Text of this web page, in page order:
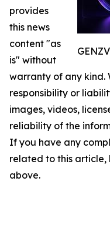
provides
this news
content "as
is" without
warranty of any kind.
responsibility or
images, videos,
reliability of the
If you have any
related to this
above.